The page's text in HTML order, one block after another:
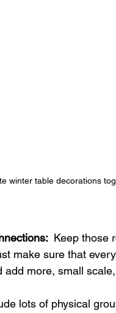
winter table decorations
Keep those
make sure that
add more, small
lots of physical